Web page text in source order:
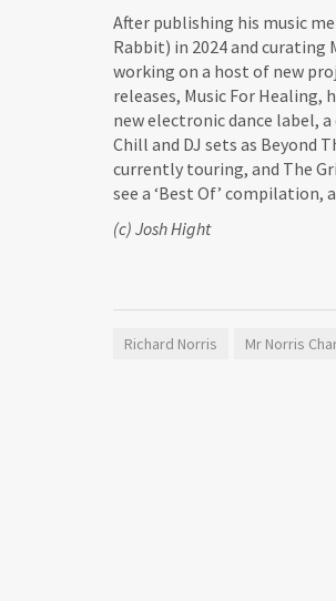
After publishing his music
Rabbit) in 2024 and curating
working on a host of new
releases, Music For
new electronic dance label,
Chill and DJ sets as Beyond
currently touring, and The
see a ‘Best Of’ compilation,
(c) Josh Hight
Richard Norris Mr Norris